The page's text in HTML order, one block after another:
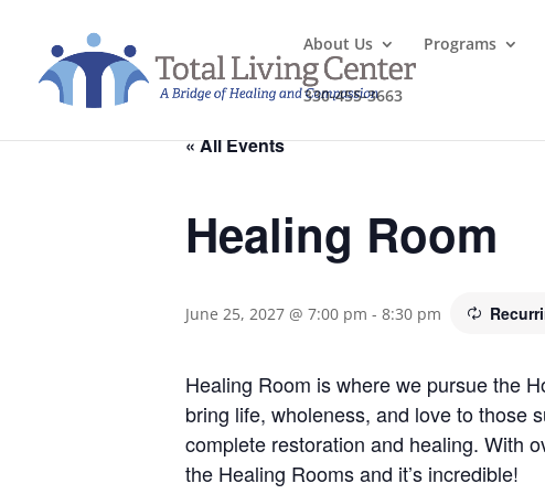
About Us Programs
330-455-3663
« All Events
Healing Room
June 25, 2027 @ 7:00 pm - 8:30 pm
Healing Room is where we pursue the
bring life, wholeness, and love to those
complete restoration and healing. With
the Healing Rooms and it’s incredible!